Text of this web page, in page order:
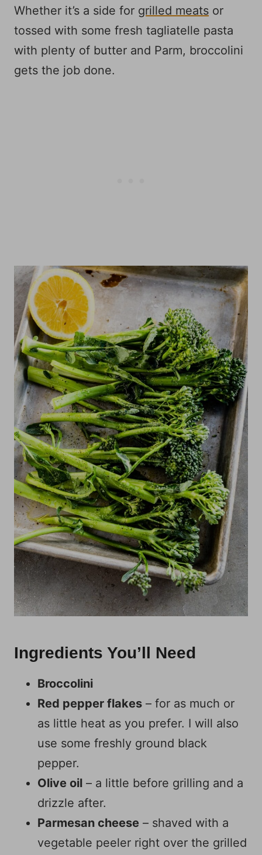
Whether it’s a side for grilled meats or
tossed with some fresh tagliatelle pasta
with plenty of butter and Parm, broccolini
gets the job done.
Ingredients You’ll Need
Broccolini
Red pepper flakes – for as much or
as little heat as you prefer. I will also
use some freshly ground black
pepper.
Olive oil – a little before grilling and a
drizzle after.
Parmesan cheese – shaved with a
vegetable peeler right over the grilled